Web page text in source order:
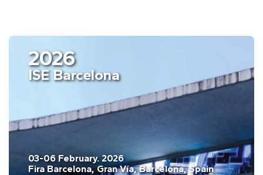
2026
ISE Barcelona
03-06 February. 2026
Fira Barcelona, Gran Vía, Barcelona, Spain